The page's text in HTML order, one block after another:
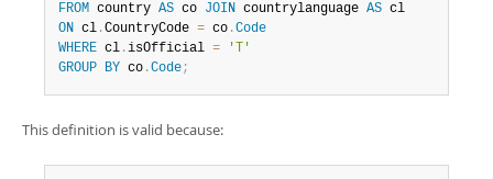
FROM country AS co JOIN countrylanguage AS
ON cl .CountryCode = co .Code
WHERE cl .isOfficial =
'T'
GROUP BY co .Code;
This definition is valid because: